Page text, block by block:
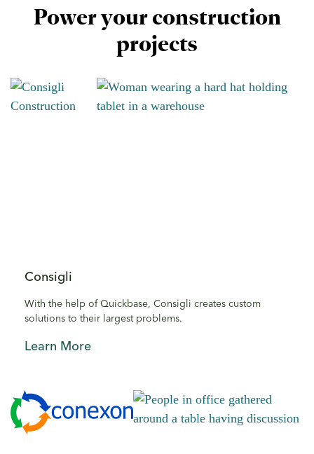
Power your construction
projects
Consigli
With the help of Quickbase, Consigli creates custom
solutions to their largest problems.
Learn More